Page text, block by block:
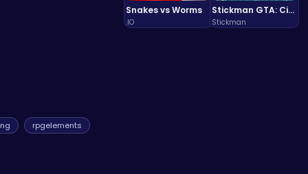
Snakes vs Worms
.IO
Stickman GTA: City Mayhem
Stickman
rpgelements